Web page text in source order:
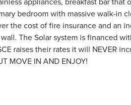
appliances, breakfast bar that
bedroom with massive walk-in
the cost of fire insurance and an
The Solar system is financed
raises their rates it will NEVER
MOVE IN AND ENJOY!